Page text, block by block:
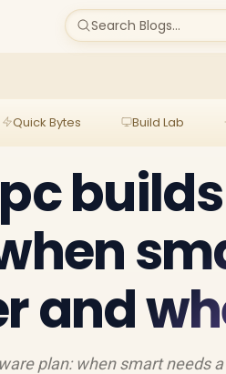
Search Blogs...
Quick Bytes Build Lab
and
plan: when smart needs